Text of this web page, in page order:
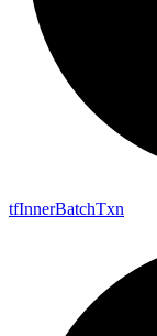
tfInnerBatchTxn